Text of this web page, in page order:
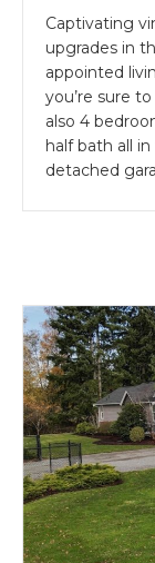
Captivating
upgrades in
appointed
you’re sure
also 4
half bath all
detached